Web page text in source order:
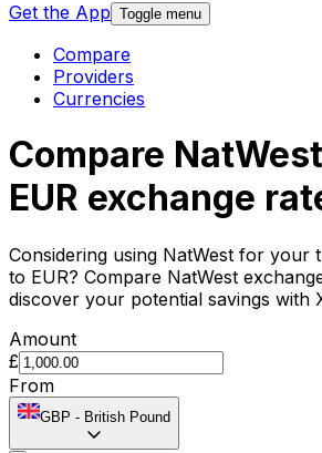
Get the App Toggle menu
Compare
Providers
Currencies
Compare
EUR exchange
Considering using NatWest for your
to EUR? Compare NatWest
discover your potential savings with
Amount
£
From
GBP - British Pound